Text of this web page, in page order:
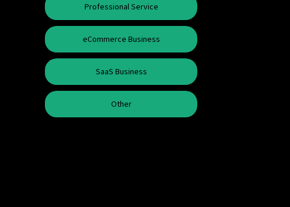
Professional Service
eCommerce Business
SaaS Business
Other